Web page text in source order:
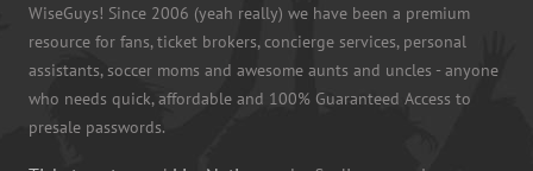
WiseGuys! Since 2006 (yeah really) we have been a premium
resource for fans, ticket brokers, concierge services, personal
assistants, soccer moms and awesome aunts and uncles - anyone
who needs quick, affordable and 100% Guaranteed Access to
presale passwords.